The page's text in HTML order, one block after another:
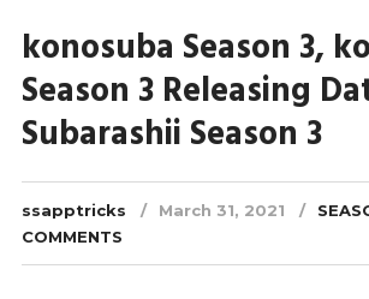
konosuba Season 3,
Season 3 Releasing
Subarashii Season 3
ssapptricks March 31, 2021
COMMENTS